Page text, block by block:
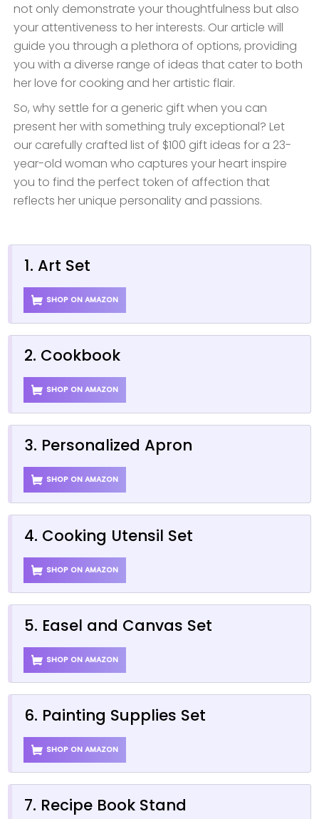
not only demonstrate your thoughtfulness but also
your attentiveness to her interests. Our article will
guide you through a plethora of options, providing
you with a diverse range of ideas that cater to both
her love for cooking and her artistic flair.
So, why settle for a generic gift when you can
present her with something truly exceptional? Let
our carefully crafted list of $100 gift ideas for a 23-
year-old woman who captures your heart inspire
you to find the perfect token of affection that
reflects her unique personality and passions.
1. Art Set
SHOP ON AMAZON
2. Cookbook
SHOP ON AMAZON
3. Personalized Apron
SHOP ON AMAZON
4. Cooking Utensil Set
SHOP ON AMAZON
5. Easel and Canvas Set
SHOP ON AMAZON
6. Painting Supplies Set
SHOP ON AMAZON
7. Recipe Book Stand